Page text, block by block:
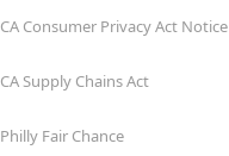
CA Consumer Privacy Act Notice
CA Supply Chains Act
Philly Fair Chance